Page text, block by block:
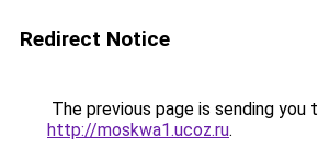
Redirect Notice
The previous page is sending you
http://moskwa1.ucoz.ru.